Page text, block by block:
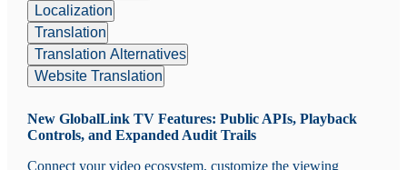
Localization
Translation
Translation Alternatives
Website Translation
New GlobalLink TV Features: Public APIs, Playback
Controls, and Expanded Audit Trails
Connect your video ecosystem, customize the viewing